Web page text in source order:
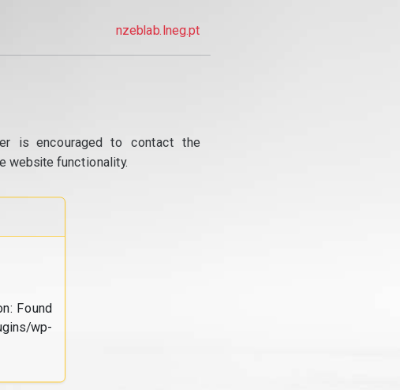
nzeblab.lneg.pt
is encouraged to contact the
website functionality.
Found
wp-